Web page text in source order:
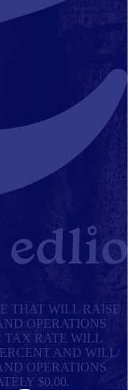
THAT WILL RAISE
OPERATIONS
TAX RATE WILL
AND WILL
OPERATIONS
$0.00.